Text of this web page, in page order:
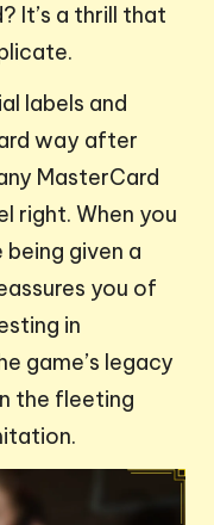
It’s a thrill that
labels and
way after
MasterCard
right. When you
given a
you of
in
game’s legacy
the fleeting